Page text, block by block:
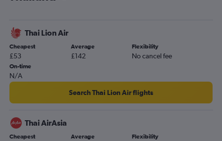
Thai Lion Air
Cheapest
£53
Average
£142
Flexibility
No cancel fee
On-time
N/A
Search Thai Lion Air flights
Thai AirAsia
Cheapest Average Flexibility